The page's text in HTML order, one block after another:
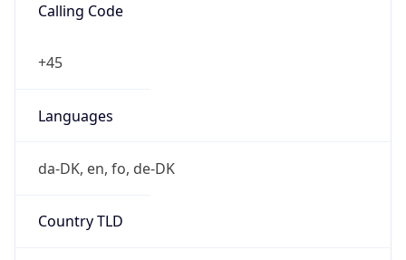
Calling Code
+45
Languages
da-DK, en, fo, de-DK
Country TLD